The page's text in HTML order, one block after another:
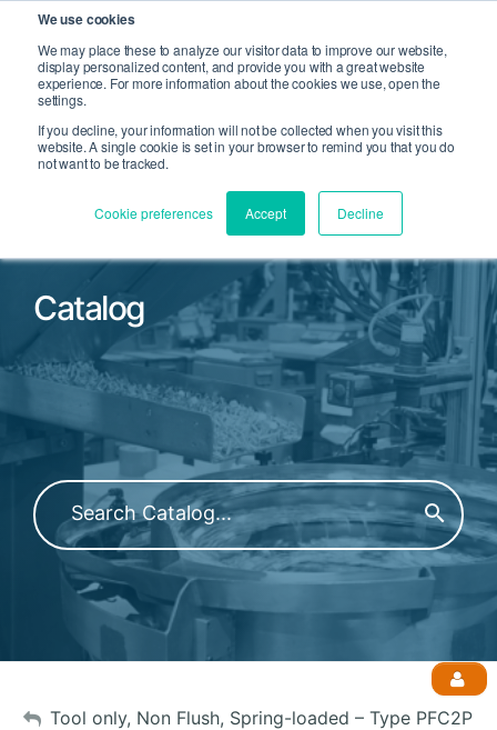
We use cookies
We may place these to analyze our visitor data to improve our website,
display personalized content, and provide you with a great website
experience. For more information about the cookies we use, open the
settings.
If you decline, your information will not be collected when you visit this
website. A single cookie is set in your browser to remind you that you do
not want to be tracked.
Cookie preferences Accept Decline
Open Search
Catalog
Filter by Product Family or Part Number
My Account
Tool only, Non Flush, Spring-loaded – Type PFC2P